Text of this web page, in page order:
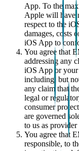
App. To the
Apple will have
respect to the
damages, costs
iOS App to
You agree that
addressing any
iOS App or your
including, but
any claim that
legal or
consumer
are governed
to us as
You agree that
responsible, to